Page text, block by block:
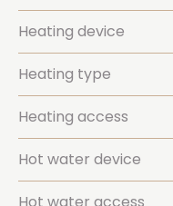
Heating device
Heating type
Heating access
Hot water device